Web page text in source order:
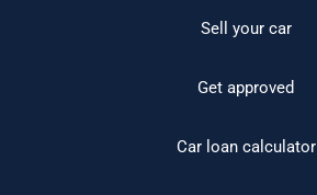
Sell your car
Get approved
Car loan calculator